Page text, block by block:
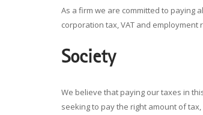
As a firm we are committed to paying
corporation tax, VAT and employment
Society
We believe that paying our taxes in
seeking to pay the right amount of